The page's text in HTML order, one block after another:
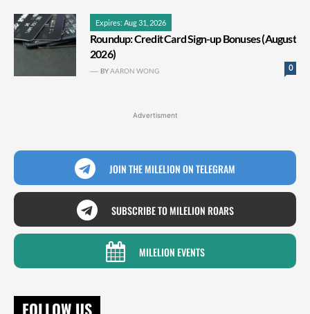
Expires: Aug 31, 2026
Roundup: Credit Card Sign-up Bonuses (August
2026)
0
BYAARON WONG
Advertisment
JOIN THE MILELION ON TELEGRAM
SUBSCRIBE TO MILELION ROARS
MILELION EVENTS
FOLLOW US